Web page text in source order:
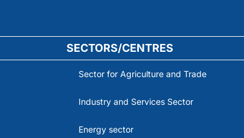
SECTORS/CENTRES
Sector for Agriculture and Trade
Industry and Services Sector
Energy sector